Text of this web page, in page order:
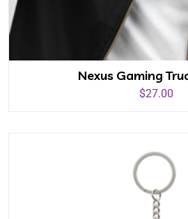
Nexus Gaming
$27.00